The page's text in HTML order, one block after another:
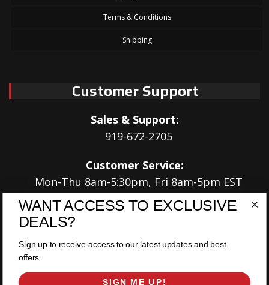
Terms & Conditions
Shipping
Customer Support
Sales & Support:
919-672-2705
Customer Service:
Mon-Thu 8am-5:30pm, Fri 8am-5pm EST
Address:
Louisburg, NC 27549
Follow Us:
WANT ACCESS TO EXCLUSIVE
DEALS?
Sign up to receive access to our latest updates and best
offers.
SIGN ME UP!